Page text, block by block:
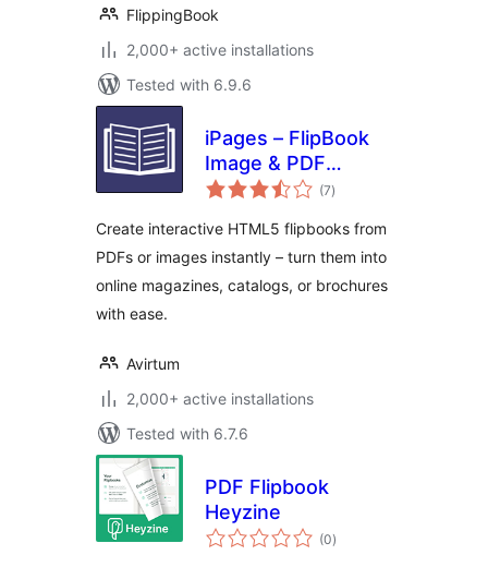
FlippingBook
2,000+ active installations
Tested with 6.9.6
iPages – FlipBook
Image & PDF
Viewer
(7total
ratings
)
Create interactive HTML5 flipbooks from
PDFs or images instantly – turn them into
online magazines, catalogs, or brochures
with ease.
Avirtum
2,000+ active installations
Tested with 6.7.6
PDF Flipbook
Heyzine
(0total
ratings
)